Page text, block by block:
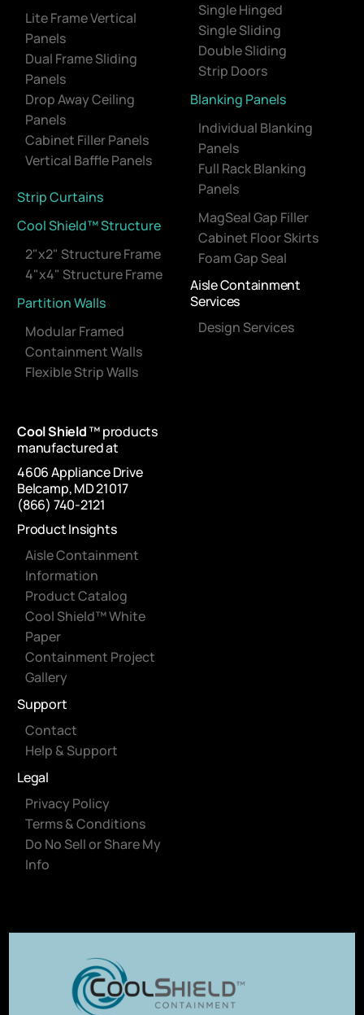
Lite Frame Vertical
Panels
Dual Frame Sliding
Panels
Drop Away Ceiling
Panels
Cabinet Filler Panels
Vertical Baffle Panels
Strip Curtains
Cool Shield™ Structure
2"x2" Structure Frame
4"x4" Structure Frame
Partition Walls
Modular Framed
Containment Walls
Flexible Strip Walls
Single Hinged
Single Sliding
Double Sliding
Strip Doors
Blanking Panels
Individual Blanking
Panels
Full Rack Blanking
Panels
MagSeal Gap Filler
Cabinet Floor Skirts
Foam Gap Seal
Aisle Containment
Services
Design Services
Cool Shield™ products
manufactured at
4606 Appliance Drive
Belcamp, MD 21017
(866) 740-2121
Product Insights
Aisle Containment
Information
Product Catalog
Cool Shield™ White
Paper
Containment Project
Gallery
Support
Contact
Help & Support
Legal
Privacy Policy
Terms & Conditions
Do No Sell or Share My
Info